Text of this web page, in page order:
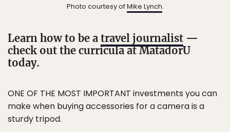
Photo courtesy ofMike Lynch.
Learn how to be a travel journalist —
check out the curricula at MatadorU
today.
ONE OF THE MOST IMPORTANT investments you can
make when buying accessories for a camera is a
sturdy tripod.